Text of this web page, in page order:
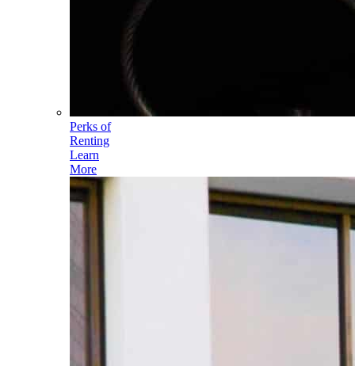
Perks of
Renting
Learn
More